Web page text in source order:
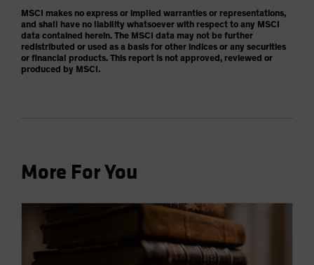
MSCI makes no express or implied warranties or representations,
and shall have no liability whatsoever with respect to any MSCI
data contained herein. The MSCI data may not be further
redistributed or used as a basis for other indices or any securities
or financial products. This report is not approved, reviewed or
produced by MSCI.
More For You